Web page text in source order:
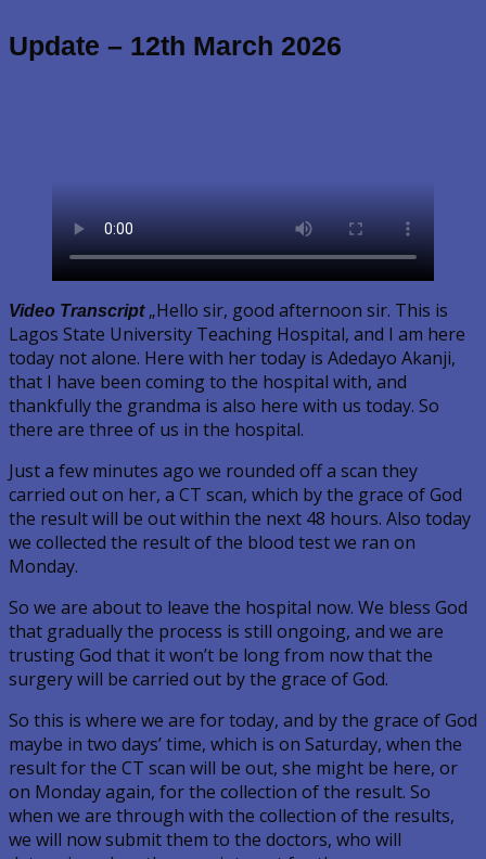
Update – 12th March 2026
Video Transcript„Hello sir, good afternoon sir. This is
Lagos State University Teaching Hospital, and I am here
today not alone. Here with her today is Adedayo Akanji,
that I have been coming to the hospital with, and
thankfully the grandma is also here with us today. So
there are three of us in the hospital.
Just a few minutes ago we rounded off a scan they
carried out on her, a CT scan, which by the grace of God
the result will be out within the next 48 hours. Also today
we collected the result of the blood test we ran on
Monday.
So we are about to leave the hospital now. We bless God
that gradually the process is still ongoing, and we are
trusting God that it won’t be long from now that the
surgery will be carried out by the grace of God.
So this is where we are for today, and by the grace of God
maybe in two days’ time, which is on Saturday, when the
result for the CT scan will be out, she might be here, or
on Monday again, for the collection of the result. So
when we are through with the collection of the results,
we will now submit them to the doctors, who will